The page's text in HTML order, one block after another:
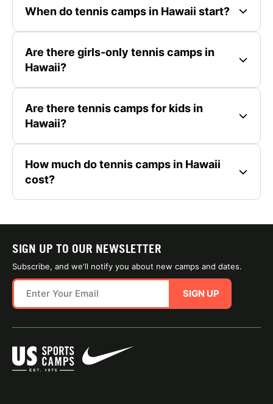
When do tennis camps in Hawaii start?
Are there girls-only tennis camps in
Hawaii?
Are there tennis camps for kids in
Hawaii?
How much do tennis camps in Hawaii
cost?
SIGN UP TO OUR NEWSLETTER
Subscribe, and we'll notify you about new camps and dates.
SIGN UP